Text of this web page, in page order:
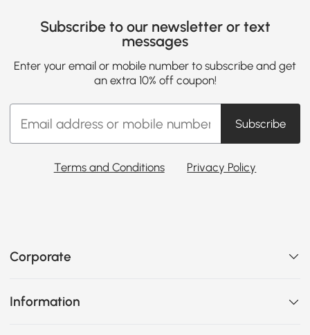
Subscribe to our newsletter or text
messages
Enter your email or mobile number to subscribe and get
an extra 10% off coupon!
Subscribe
Terms and Conditions Privacy Policy
Corporate
Information